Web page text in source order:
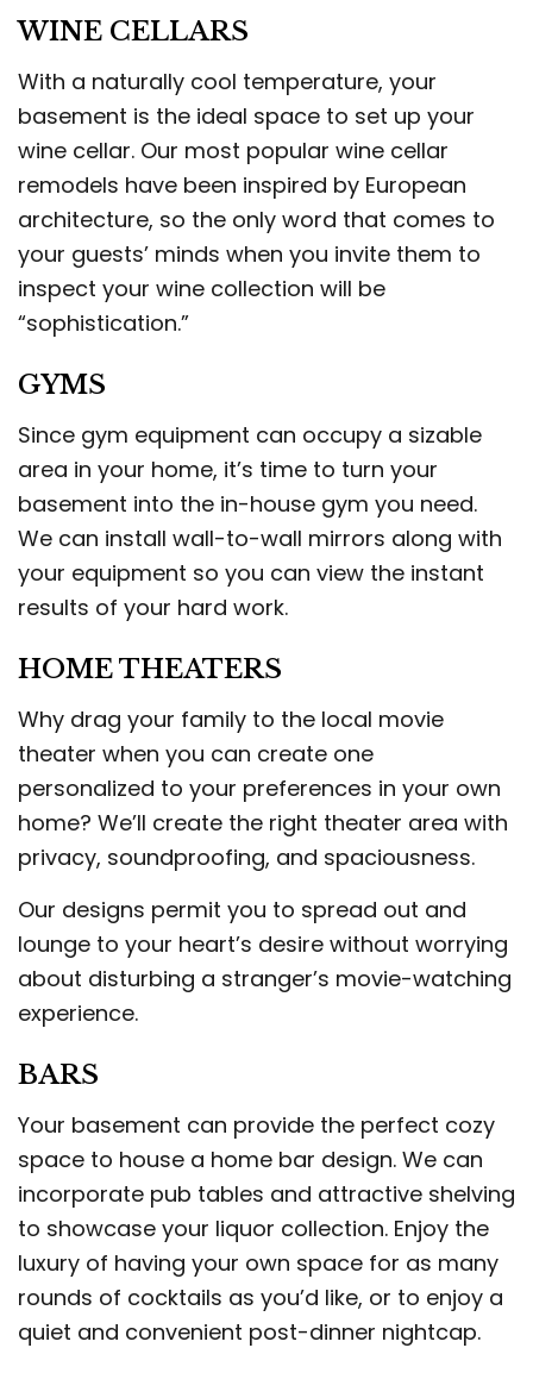
WINE CELLARS
With a naturally cool temperature, your
basement is the ideal space to set up your
wine cellar. Our most popular wine cellar
remodels have been inspired by European
architecture, so the only word that comes to
your guests’ minds when you invite them to
inspect your wine collection will be
“sophistication.”
GYMS
Since gym equipment can occupy a sizable
area in your home, it’s time to turn your
basement into the in-house gym you need.
We can install wall-to-wall mirrors along with
your equipment so you can view the instant
results of your hard work.
HOME THEATERS
Why drag your family to the local movie
theater when you can create one
personalized to your preferences in your own
home? We’ll create the right theater area with
privacy, soundproofing, and spaciousness.
Our designs permit you to spread out and
lounge to your heart’s desire without worrying
about disturbing a stranger’s movie-watching
experience.
BARS
Your basement can provide the perfect cozy
space to house a home bar design. We can
incorporate pub tables and attractive shelving
to showcase your liquor collection. Enjoy the
luxury of having your own space for as many
rounds of cocktails as you’d like, or to enjoy a
quiet and convenient post-dinner nightcap.